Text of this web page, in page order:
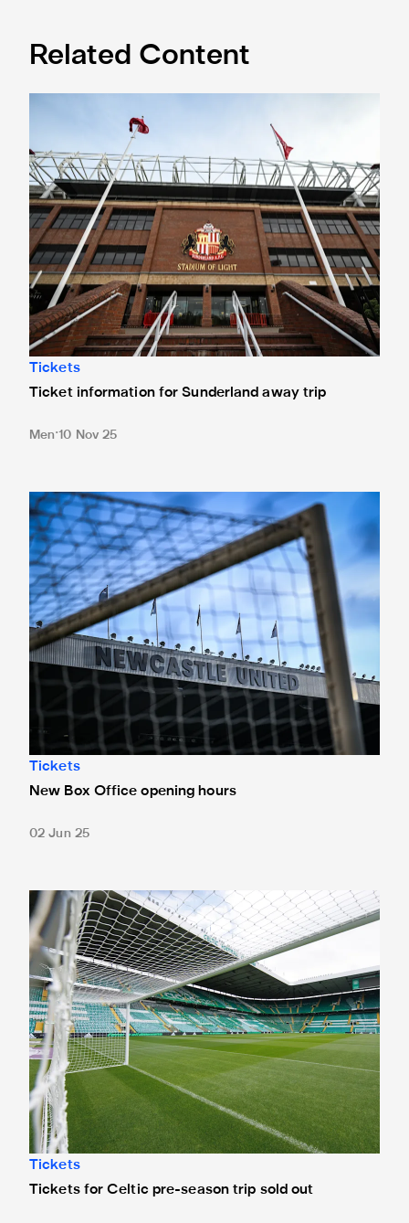
Related Content
Tickets
Ticket information for Sunderland away trip
Men 10 Nov 25
New Box Office opening hours
Tickets
New Box Office opening hours
02 Jun 25
Tickets for Celtic pre-season trip sold out
Tickets
Tickets for Celtic pre-season trip sold out